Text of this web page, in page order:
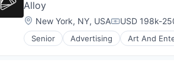
Alloy
Location:
New York, NY, USA USD 198k-
Senior Advertising Art And
Community and Lifestyle